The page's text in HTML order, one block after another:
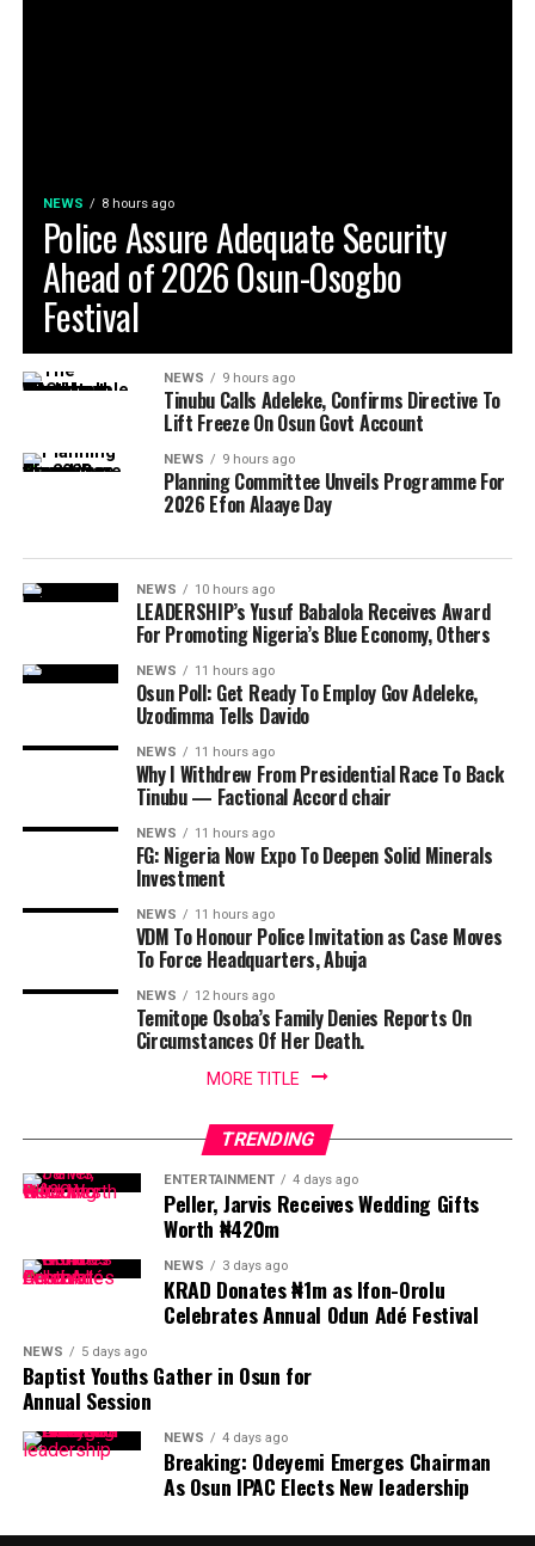
NEWS 8 hours ago
Police Assure Adequate Security
Ahead of 2026 Osun-Osogbo
Festival
NEWS 9 hours ago
Tinubu Calls Adeleke, Confirms Directive To
Lift Freeze On Osun Govt Account
NEWS 9 hours ago
Planning Committee Unveils Programme For
2026 Efon Alaaye Day
NEWS 10 hours ago
LEADERSHIP’s Yusuf Babalola Receives Award
For Promoting Nigeria’s Blue Economy, Others
NEWS 11 hours ago
Osun Poll: Get Ready To Employ Gov Adeleke,
Uzodimma Tells Davido
NEWS 11 hours ago
Why I Withdrew From Presidential Race To Back
Tinubu — Factional Accord chair
NEWS 11 hours ago
FG: Nigeria Now Expo To Deepen Solid Minerals
Investment
NEWS 11 hours ago
VDM To Honour Police Invitation as Case Moves
To Force Headquarters, Abuja
NEWS 12 hours ago
Temitope Osoba’s Family Denies Reports On
Circumstances Of Her Death.
MORE TITLE
TRENDING
ENTERTAINMENT 4 days ago
Peller, Jarvis Receives Wedding Gifts
Worth ₦420m
NEWS 3 days ago
KRAD Donates ₦1m as Ifon-Orolu
Celebrates Annual Odun Adé Festival
NEWS 5 days ago
Baptist Youths Gather in Osun for
Annual Session
NEWS 4 days ago
Breaking: Odeyemi Emerges Chairman
As Osun IPAC Elects New leadership